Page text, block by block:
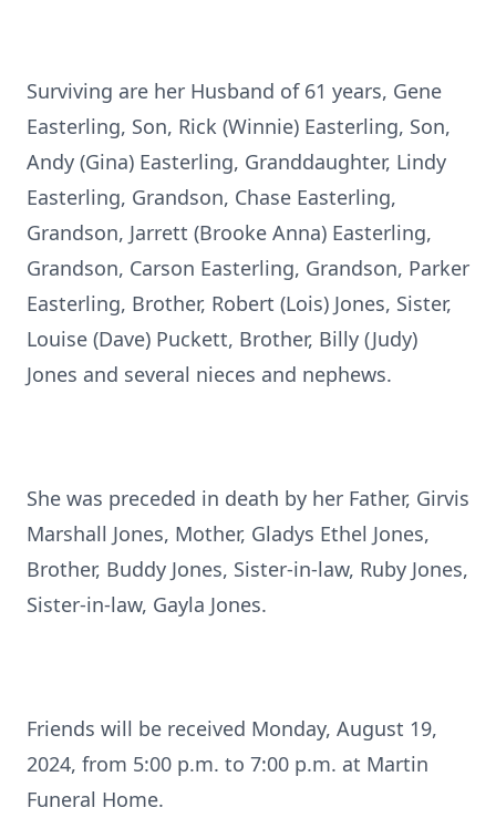
Surviving are her Husband of 61 years, Gene
Easterling, Son, Rick (Winnie) Easterling, Son,
Andy (Gina) Easterling, Granddaughter, Lindy
Easterling, Grandson, Chase Easterling,
Grandson, Jarrett (Brooke Anna) Easterling,
Grandson, Carson Easterling, Grandson, Parker
Easterling, Brother, Robert (Lois) Jones, Sister,
Louise (Dave) Puckett, Brother, Billy (Judy)
Jones and several nieces and nephews.
She was preceded in death by her Father, Girvis
Marshall Jones, Mother, Gladys Ethel Jones,
Brother, Buddy Jones, Sister-in-law, Ruby Jones,
Sister-in-law, Gayla Jones.
Friends will be received Monday, August 19,
2024, from 5:00 p.m. to 7:00 p.m. at Martin
Funeral Home.